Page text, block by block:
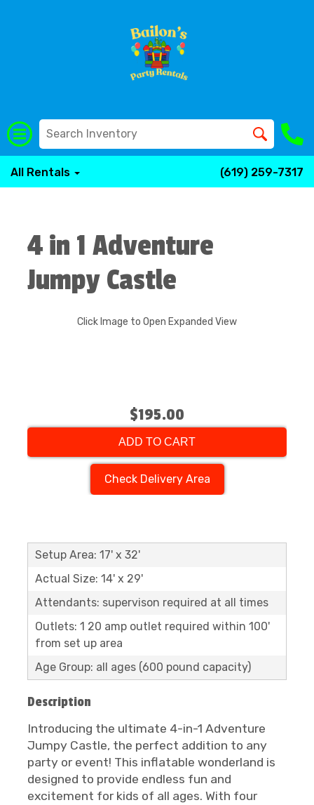
All Rentals (619) 259-7317
4 in 1 Adventure
Jumpy Castle
Click Image to Open Expanded View
$195.00
ADD TO CART
Check Delivery Area
Setup Area: 17' x 32'
Actual Size: 14' x 29'
Attendants: supervison required at all times
Outlets: 1 20 amp outlet required within 100'
from set up area
Age Group: all ages (600 pound capacity)
Description
Introducing the ultimate 4-in-1 Adventure
Jumpy Castle, the perfect addition to any
party or event! This inflatable wonderland is
designed to provide endless fun and
excitement for kids of all ages. With four